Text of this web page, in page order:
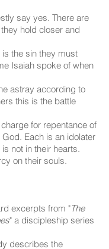
say yes. There are
hold closer and
is the sin they must
Isaiah spoke of when
astray according to
this is the battle
for repentance of
Each is an idolater
not in their hearts.
on their souls.
excerpts from "The
" a discipleship series
describes the